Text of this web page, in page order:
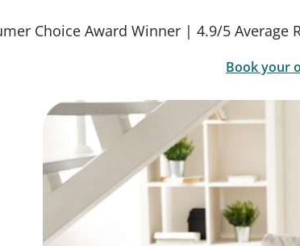
Choice Award Winner | 4.9/5
Book your